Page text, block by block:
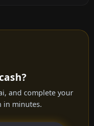
and complete your
in minutes.